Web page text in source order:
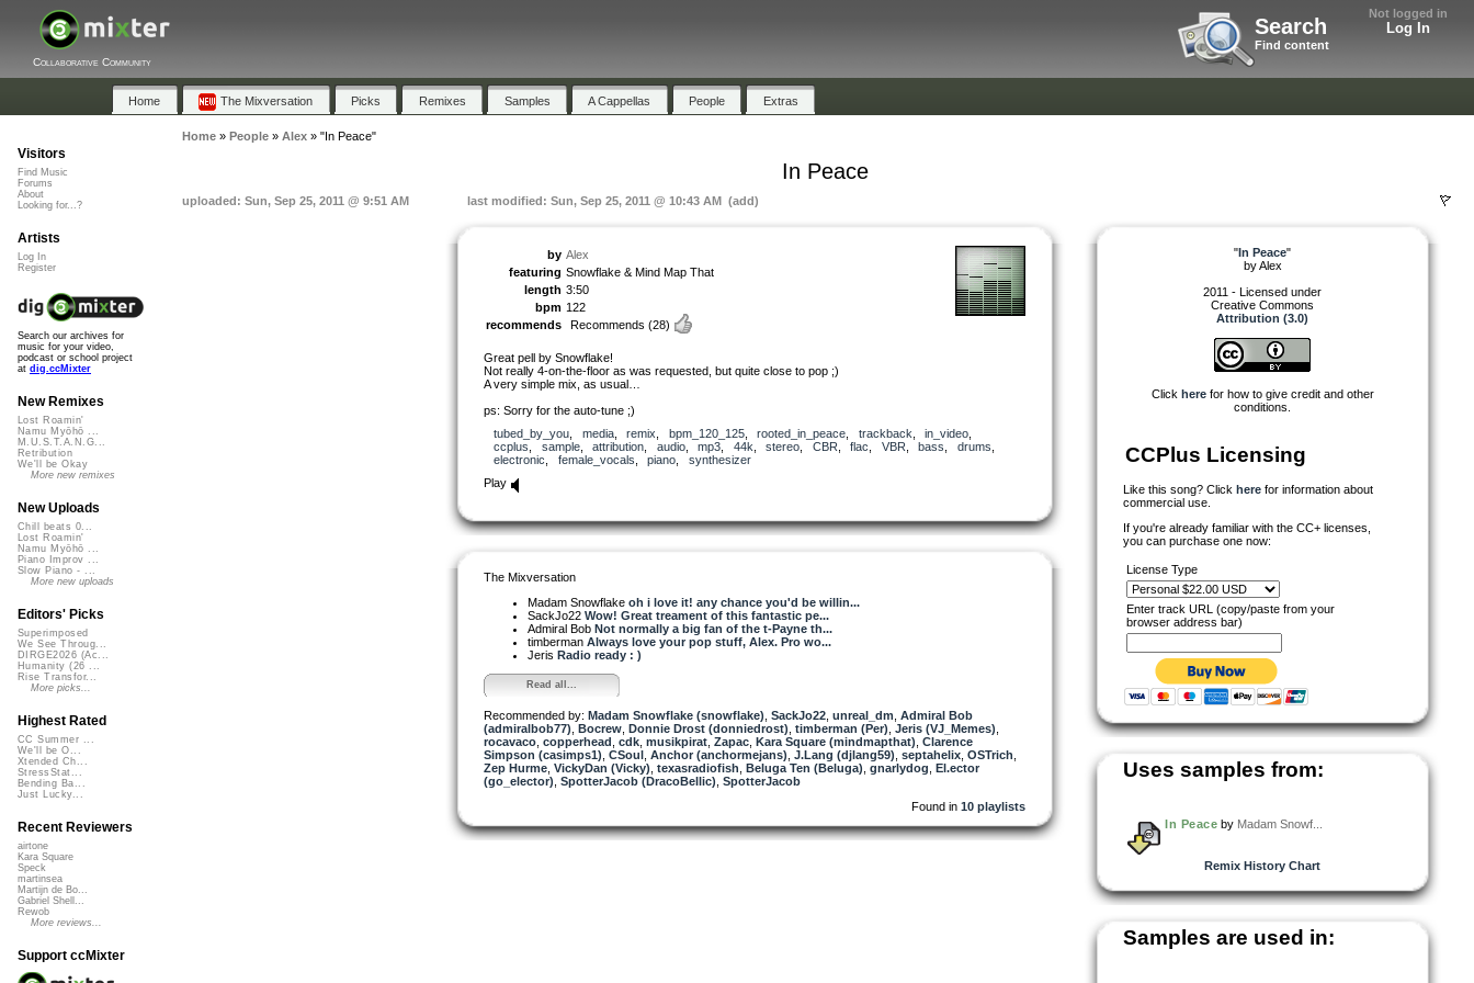
Not logged in
Log In
Search
Find content
Collaborative Community
Home The Mixversation Picks Remixes Samples A Cappellas People Extras
Home» People» Alex» "In Peace"
In Peace
uploaded: Sun, Sep 25, 2011 @ 9:51 AM last modified: Sun, Sep 25, 2011 @ 10:43 AM (add)
by Alex
featuring Snowflake & Mind Map That
length 3:50
bpm 122
recommends
Recommends (28)
Great pell by Snowflake!
Not really 4-on-the-floor as was requested, but quite close to pop ;)
A very simple mix, as usual…
ps: Sorry for the auto-tune ;)
tubed_by_you
media, remix bpm_120_125, rooted_in_peace trackback in_video
ccplus
sample, attribution audio, mp3 44k stereo CBR flac VBR bass drums
electronic
female_vocals piano
synthesizer
Play
The Mixversation
Madam Snowflake oh i love it! any chance you'd be willin...
SackJo22 Wow! Great treament of this fantastic pe...
Admiral Bob Not normally a big fan of the t-Payne th...
timberman Always love your pop stuff, Alex. Pro wo...
Jeris Radio ready : )
Read all...
Recommended by: Madam Snowflake (snowflake) SackJo22 unreal_dm Admiral Bob
(admiralbob77) Bocrew Donnie Drost (donniedrost) timberman (Per) Jeris (VJ_Memes)
rocavaco copperhead cdk musikpirat Zapac Kara Square (mindmapthat) Clarence
Simpson (casimps1) CSoul Anchor (anchormejans) J.Lang (djlang59) septahelix OSTrich
Zep Hurme VickyDan (Vicky) texasradiofish Beluga Ten (Beluga) gnarlydog El.ector
(go_elector) SpotterJacob (DracoBellic) SpotterJacob
Found in 10 playlists
"In Peace"
byAlex
2011 - Licensed under
Creative Commons
Attribution (3.0)
Click herefor how to give credit and other
conditions.
CCPlus Licensing
Like this song? Click here for information about
commercial use.
If you're already familiar with the CC+ licenses,
you can purchase one now:
License Type
Enter track URL (copy/paste from your
browser address bar)
Uses samples from:
In Peace by Madam Snowf...
Remix History Chart
Samples are used in:
Visitors
Find Music
Forums
About
Looking for...?
Artists
Log In
Register
Search our archives for
music for your video,
podcast or school project
at dig.ccMixter
New Remixes
Lost Roamin'
Namu Myōhō ...
M.U.S.T.A.N.G...
Retribution
We'll be Okay
More new remixes
New Uploads
Chill beats 0...
Lost Roamin'
Namu Myōhō ...
Piano Improv ...
Slow Piano - ...
More new uploads
Editors' Picks
Superimposed
We See Throug...
DIRGE2026 (Ac...
Humanity (26 ...
Rise Transfor...
More picks...
Highest Rated
CC Summer ...
We'll be O...
Xtended Ch...
StressStat...
Bending Ba...
Just Lucky...
Recent Reviewers
airtone
Kara Square
Speck
martinsea
Martijn de Bo...
Gabriel Shell...
Rewob
More reviews...
Support ccMixter